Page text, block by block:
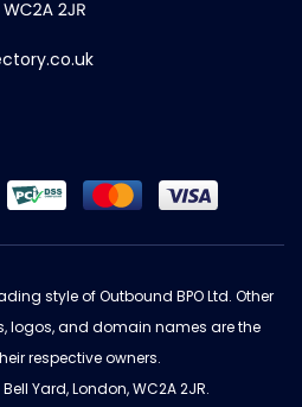
style of Outbound BPO Ltd. Other
logos, and domain names are the
respective owners.
Yard, London, WC2A 2JR.